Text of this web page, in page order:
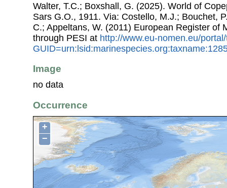
Walter, T.C.; Boxshall, G. (2025). World of
Sars G.O., 1911. Via: Costello, M.J.; Bouchet,
C.; Appeltans, W. (2011) European Register of
through PESI at http://www.eu-nomen.eu/
Image
no data
Occurrence
+
−